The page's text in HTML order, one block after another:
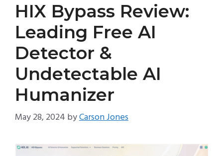
HIX Bypass Review:
Leading Free AI
Detector &
Undetectable AI
Humanizer
May 28, 2024 byCarson Jones